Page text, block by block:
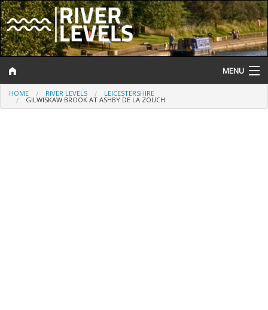
MENU
Log In
HOME RIVER LEVELS LEICESTERSHIRE
GILWISKAW BROOK AT ASHBY DE LA ZOUCH